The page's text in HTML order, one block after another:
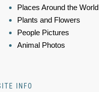
Places Around the World
Plants and Flowers
People Pictures
Animal Photos
INFO